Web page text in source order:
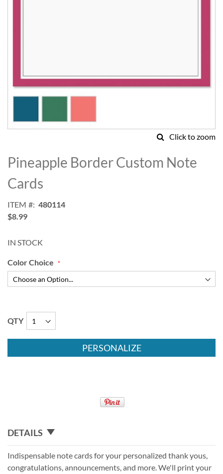
Click to zoom
to
the
beginning
of
images
gallery
Pineapple Border Custom Note
Cards
ITEM
480114
$8.99
IN STOCK
Color Choice
QTY
PERSONALIZE
DETAILS
Indispensable note cards for your personalized thank yous,
congratulations, announcements, and more. We'll print your